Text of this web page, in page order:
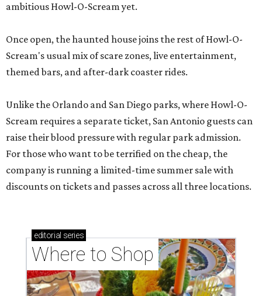
ambitious Howl-O-Scream yet.
Once open, the haunted house joins the rest of Howl-O-
Scream's usual mix of scare zones, live entertainment,
themed bars, and after-dark coaster rides.
Unlike the Orlando and San Diego parks, where Howl-O-
Scream requires a separate ticket, San Antonio guests can
raise their blood pressure with regular park admission.
For those who want to be terrified on the cheap, the
company is running a limited-time summer sale with
discounts on tickets and passes across all three locations.
editorial series
Where to Shop